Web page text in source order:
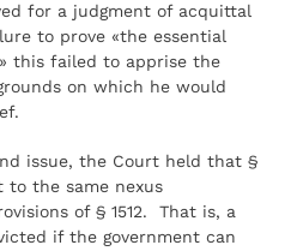
for a judgment of acquittal
to prove «the essential
this failed to apprise the
on which he would
issue, the Court held that §
to the same nexus
of § 1512. That is, a
if the government can